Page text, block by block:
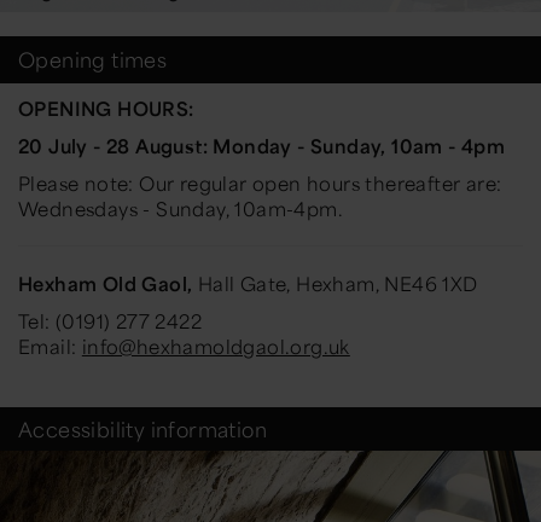
Opening times
OPENING HOURS:
20 July - 28 August: Monday - Sunday, 10am - 4pm
Please note: Our regular open hours thereafter are:
Wednesdays - Sunday, 10am-4pm.
Hexham Old Gaol, Hall Gate, Hexham, NE46 1XD
Tel: (0191) 277 2422
Email: info@hexhamoldgaol.org.uk
Accessibility information